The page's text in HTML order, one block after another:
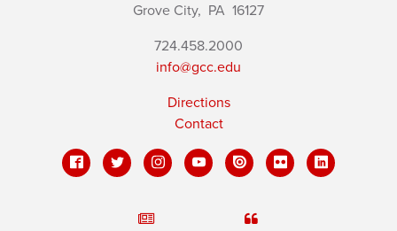
Grove City, PA 16127
724.458.2000
info@gcc.edu
Directions
Contact